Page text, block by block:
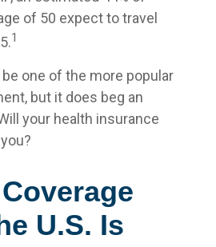
of 50 expect to travel
1
one of the more popular
but it does beg an
your health insurance
U.S. Is